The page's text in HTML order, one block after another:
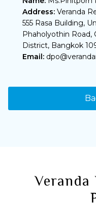
Address: Veranda
555 Rasa Building,
Phaholyothin Road,
District, Bangkok
Email:
Veranda